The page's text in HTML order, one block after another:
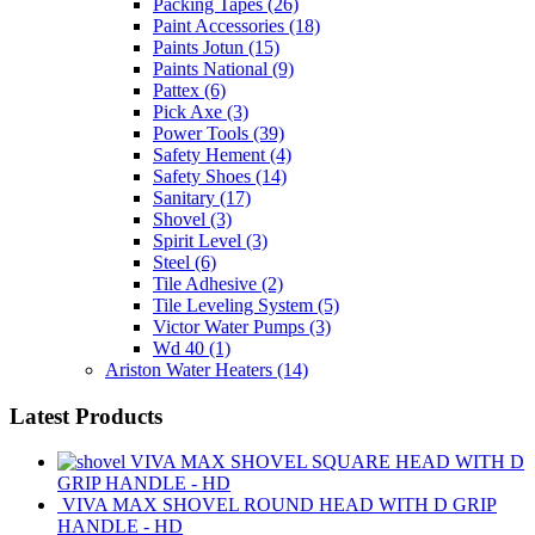
Packing Tapes (26)
Paint Accessories (18)
Paints Jotun (15)
Paints National (9)
Pattex (6)
Pick Axe (3)
Power Tools (39)
Safety Hement (4)
Safety Shoes (14)
Sanitary (17)
Shovel (3)
Spirit Level (3)
Steel (6)
Tile Adhesive (2)
Tile Leveling System (5)
Victor Water Pumps (3)
Wd 40 (1)
Ariston Water Heaters (14)
Latest Products
VIVA MAX SHOVEL SQUARE HEAD WITH D
GRIP HANDLE - HD
VIVA MAX SHOVEL ROUND HEAD WITH D GRIP
HANDLE - HD